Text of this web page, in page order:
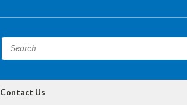
Contact Us